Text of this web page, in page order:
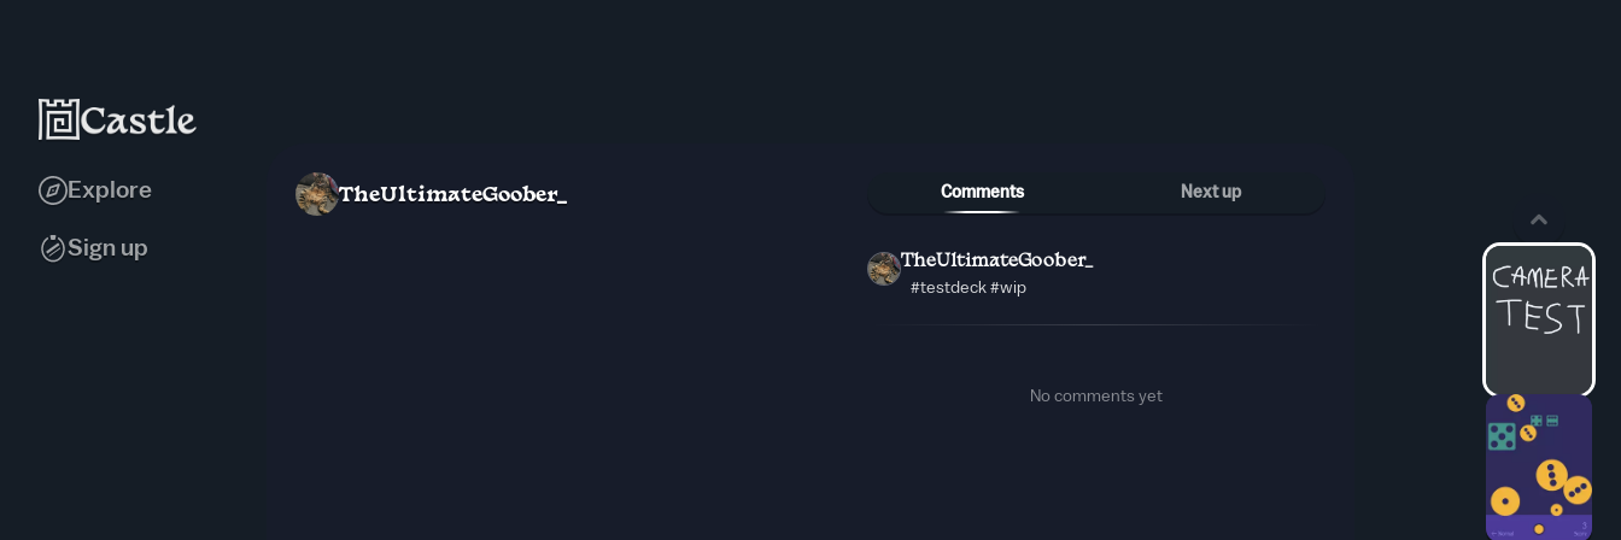
Explore
Sign up
TheUltimateGoober_ Comments Next up
TheUltimateGoober_
#testdeck #wip
No comments yet